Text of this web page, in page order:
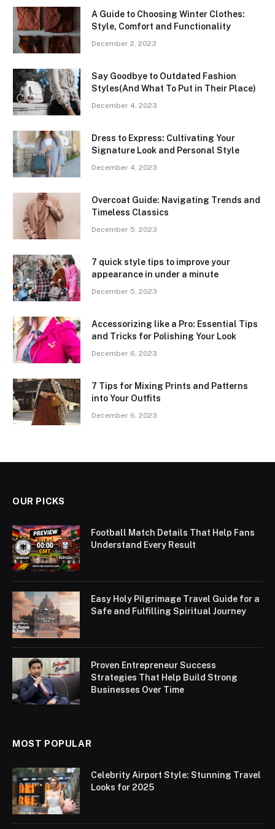
A Guide to Choosing Winter Clothes:
Style, Comfort and Functionality
December 2, 2023
Say Goodbye to Outdated Fashion
Styles(And What To Put in Their Place)
December 4, 2023
Dress to Express: Cultivating Your
Signature Look and Personal Style
December 4, 2023
Overcoat Guide: Navigating Trends and
Timeless Classics
December 5, 2023
7 quick style tips to improve your
appearance in under a minute
December 5, 2023
Accessorizing like a Pro: Essential Tips
and Tricks for Polishing Your Look
December 6, 2023
7 Tips for Mixing Prints and Patterns
into Your Outfits
December 6, 2023
OUR PICKS
Football Match Details That Help Fans
Understand Every Result
Easy Holy Pilgrimage Travel Guide for a
Safe and Fulfilling Spiritual Journey
Proven Entrepreneur Success
Strategies That Help Build Strong
Businesses Over Time
MOST POPULAR
Celebrity Airport Style: Stunning Travel
Looks for 2025